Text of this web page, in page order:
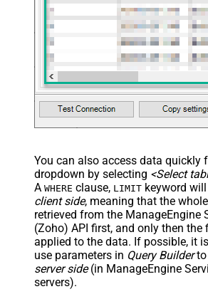
You can also access data quickly
dropdown by selecting <Select
A WHERE clause, LIMIT keyword
client side, meaning that the
retrieved from the ManageEngine
(Zoho) API first, and only then the
applied to the data. If possible, it
use parameters in Query Builderto
server side(in ManageEngine
servers).